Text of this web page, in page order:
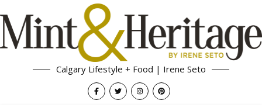
Calgary Lifestyle + Food | Irene Seto